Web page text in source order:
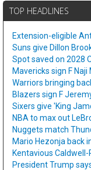
TOP HEADLINES
Extension-eligible
Suns give Dillon
Spot saved on 2028
Mavericks sign F
Warriors bringing
Blazers sign F
Sixers give 'King
NBA to max out
Nuggets match
Mario Hezonja back
Kentavious
President Trump